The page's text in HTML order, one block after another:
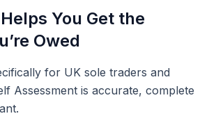
You Get the
Owed
for UK sole traders and
Assessment is accurate, complete